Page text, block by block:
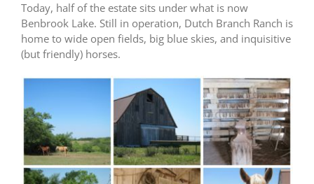
Today, half of the estate sits under what is now
Benbrook Lake. Still in operation, Dutch Branch Ranch is
home to wide open fields, big blue skies, and inquisitive
(but friendly) horses.